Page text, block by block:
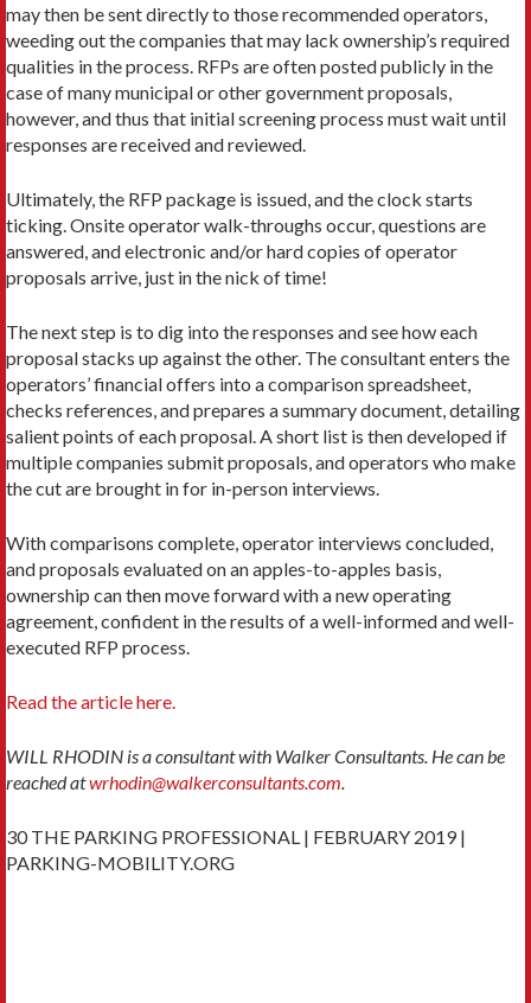
may then be sent directly to those recommended operators,
weeding out the companies that may lack owner­ship’s required
qualities in the process. RFPs are of­ten posted publicly in the
case of many municipal or other government proposals,
however, and thus that initial screening process must wait until
responses are received and reviewed.
Ultimately, the RFP package is issued, and the clock starts
ticking. Onsite operator walk-throughs occur, questions are
answered, and electronic and/or hard copies of operator
proposals arrive, just in the nick of time!
The next step is to dig into the responses and see how each
proposal stacks up against the other. The consultant enters the
operators’ financial offers into a comparison spreadsheet,
checks references, and pre­pares a summary document, detailing
salient points of each proposal. A short list is then developed if
mul­tiple companies submit proposals, and operators who make
the cut are brought in for in-person interviews.
With comparisons complete, operator inter­views concluded,
and proposals evaluated on an apples-to-apples basis,
ownership can then move forward with a new operating
agreement, confident in the results of a well-informed and well-
executed RFP process.
Read the article here.
WILL RHODIN is a consultant with Walker Consultants. He can be
reached atwrhodin@walkerconsultants.com.
30 THE PARKING PROFESSIONAL | FEBRUARY 2019 |
PARKING-MOBILITY.ORG